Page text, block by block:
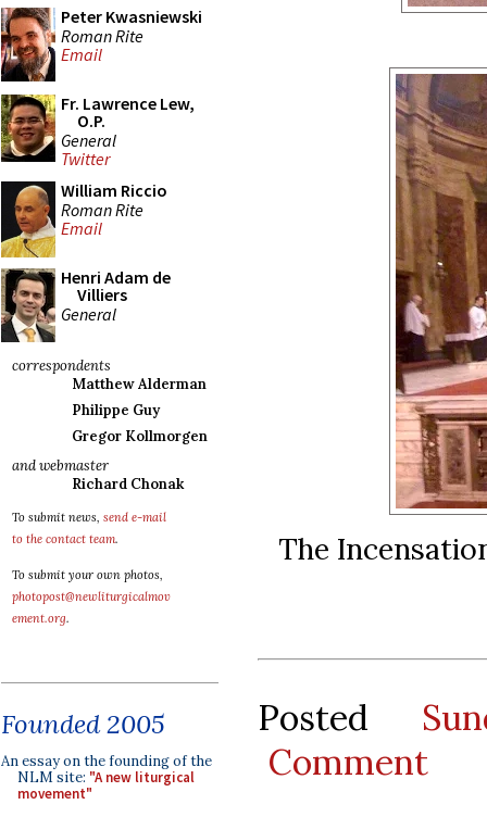
Peter Kwasniewski
Roman Rite
Email
Fr. Lawrence Lew,
O.P.
General
Twitter
William Riccio
Roman Rite
Email
Henri Adam de
Villiers
General
correspondents
Matthew Alderman
Philippe Guy
Gregor Kollmorgen
and webmaster
Richard Chonak
To submit news, send e-mail
to the contact team.
To submit your own photos,
photopost@newliturgicalmov
ement.org.
Founded 2005
An essay on the founding of the
NLM site: "A new liturgical
movement"
The
Posted
Comment